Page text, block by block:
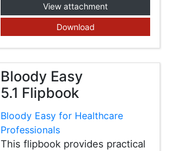
View attachment
Download
Bloody Easy
5.1 Flipbook
Bloody Easy for Healthcare
Professionals
This flipbook provides practical